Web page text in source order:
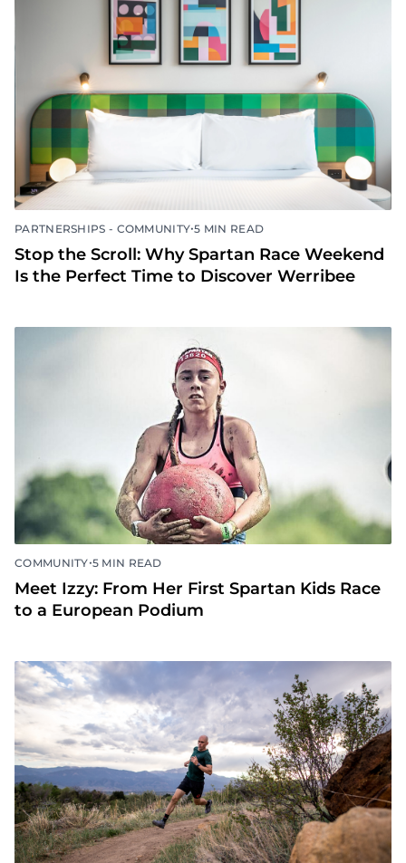
PARTNERSHIPS - COMMUNITY•5 MIN READ
Stop the Scroll: Why Spartan Race Weekend
Is the Perfect Time to Discover Werribee
COMMUNITY•5 MIN READ
Meet Izzy: From Her First Spartan Kids Race
to a European Podium